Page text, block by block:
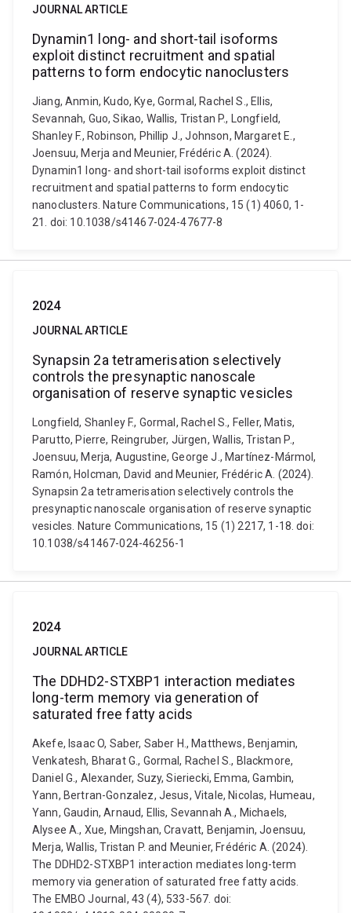
JOURNAL ARTICLE
Dynamin1 long- and short-tail isoforms
exploit distinct recruitment and spatial
patterns to form endocytic nanoclusters
Jiang, Anmin, Kudo, Kye, Gormal, Rachel S., Ellis,
Sevannah, Guo, Sikao, Wallis, Tristan P., Longfield,
Shanley F., Robinson, Phillip J., Johnson, Margaret E.,
Joensuu, Merja and Meunier, Frédéric A. (2024).
Dynamin1 long- and short-tail isoforms exploit distinct
recruitment and spatial patterns to form endocytic
nanoclusters. Nature Communications, 15 (1) 4060, 1-
21. doi: 10.1038/s41467-024-47677-8
2024
JOURNAL ARTICLE
Synapsin 2a tetramerisation selectively
controls the presynaptic nanoscale
organisation of reserve synaptic vesicles
Longfield, Shanley F., Gormal, Rachel S., Feller, Matis,
Parutto, Pierre, Reingruber, Jürgen, Wallis, Tristan P.,
Joensuu, Merja, Augustine, George J., Martínez-Mármol,
Ramón, Holcman, David and Meunier, Frédéric A. (2024).
Synapsin 2a tetramerisation selectively controls the
presynaptic nanoscale organisation of reserve synaptic
vesicles. Nature Communications, 15 (1) 2217, 1-18. doi:
10.1038/s41467-024-46256-1
2024
JOURNAL ARTICLE
The DDHD2-STXBP1 interaction mediates
long-term memory via generation of
saturated free fatty acids
Akefe, Isaac O, Saber, Saber H., Matthews, Benjamin,
Venkatesh, Bharat G., Gormal, Rachel S., Blackmore,
Daniel G., Alexander, Suzy, Sieriecki, Emma, Gambin,
Yann, Bertran-Gonzalez, Jesus, Vitale, Nicolas, Humeau,
Yann, Gaudin, Arnaud, Ellis, Sevannah A., Michaels,
Alysee A., Xue, Mingshan, Cravatt, Benjamin, Joensuu,
Merja, Wallis, Tristan P. and Meunier, Frédéric A. (2024).
The DDHD2-STXBP1 interaction mediates long-term
memory via generation of saturated free fatty acids.
The EMBO Journal, 43 (4), 533-567. doi: